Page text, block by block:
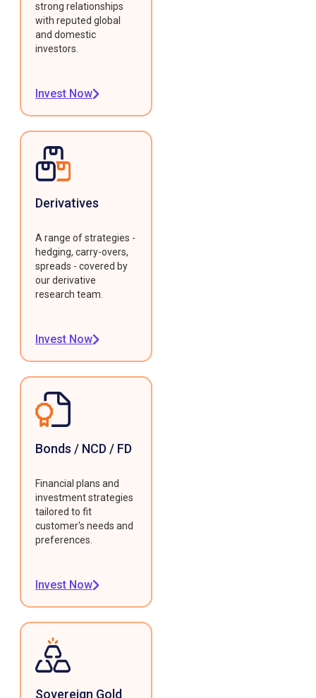
strong relationships
with reputed global
and domestic
investors.
Invest Now
Derivatives
A range of strategies -
hedging, carry-overs,
spreads - covered by
our derivative
research team.
Invest Now
Bonds / NCD / FD
Financial plans and
investment strategies
tailored to fit
customer's needs and
preferences.
Invest Now
Sovereign Gold